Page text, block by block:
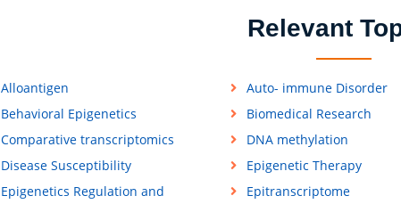
Relevant
Alloantigen Auto- immune Disorder
Behavioral Epigenetics
Biomedical Research
Comparative transcriptomics
DNA methylation
Disease Susceptibility
Epigenetic Therapy
Epigenetics Regulation and
Epitranscriptome